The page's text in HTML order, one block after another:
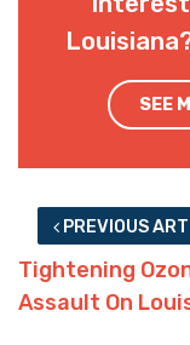
SEE
PREVIOUS
Tightening
Assault On